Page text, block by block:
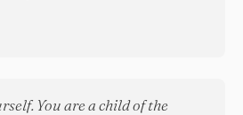
You are a child of the